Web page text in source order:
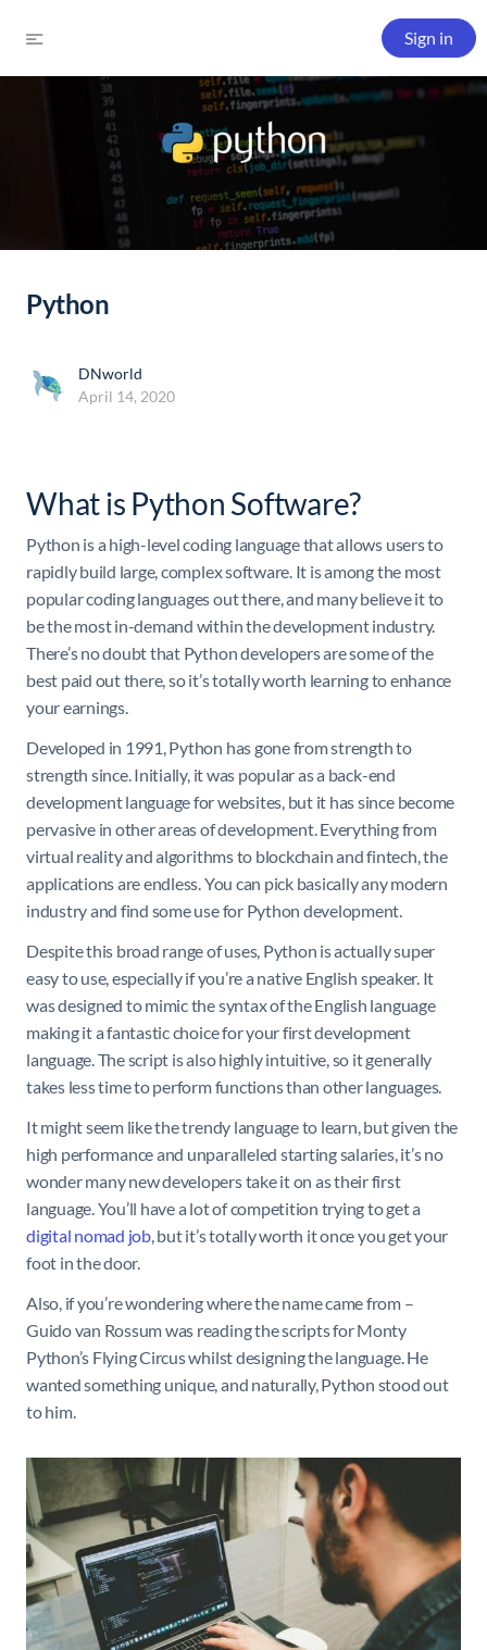
Sign in
Python
DNworld
April 14, 2020
What is Python Software?
Python is a high-level coding language that allows users to
rapidly build large, complex software. It is among the most
popular coding languages out there, and many believe it to
be the most in-demand within the development industry.
There’s no doubt that Python developers are some of the
best paid out there, so it’s totally worth learning to enhance
your earnings.
Developed in 1991, Python has gone from strength to
strength since. Initially, it was popular as a back-end
development language for websites, but it has since become
pervasive in other areas of development. Everything from
virtual reality and algorithms to blockchain and fintech, the
applications are endless. You can pick basically any modern
industry and find some use for Python development.
Despite this broad range of uses, Python is actually super
easy to use, especially if you’re a native English speaker. It
was designed to mimic the syntax of the English language
making it a fantastic choice for your first development
language. The script is also highly intuitive, so it generally
takes less time to perform functions than other languages.
It might seem like the trendy language to learn, but given the
high performance and unparalleled starting salaries, it’s no
wonder many new developers take it on as their first
language. You’ll have a lot of competition trying to get a
digital nomad job, but it’s totally worth it once you get your
foot in the door.
Also, if you’re wondering where the name came from –
Guido van Rossum was reading the scripts for Monty
Python’s Flying Circus whilst designing the language. He
wanted something unique, and naturally, Python stood out
to him.